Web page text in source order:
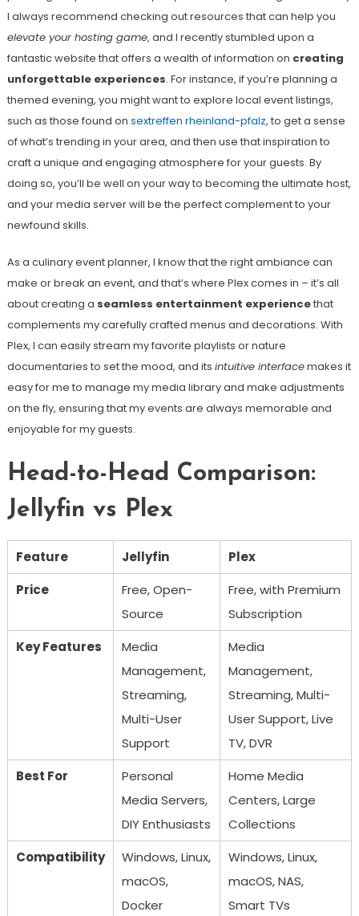
I always recommend checking out resources that can help you
elevate your hosting game, and I recently stumbled upon a
fantastic website that offers a wealth of information on creating
unforgettable experiences. For instance, if you’re planning a
themed evening, you might want to explore local event listings,
such as those found on sextreffen rheinland-pfalz, to get a sense
of what’s trending in your area, and then use that inspiration to
craft a unique and engaging atmosphere for your guests. By
doing so, you’ll be well on your way to becoming the ultimate host,
and your media server will be the perfect complement to your
newfound skills.
As a culinary event planner, I know that the right ambiance can
make or break an event, and that’s where Plex comes in – it’s all
about creating a seamless entertainment experiencethat
complements my carefully crafted menus and decorations. With
Plex, I can easily stream my favorite playlists or nature
documentaries to set the mood, and its intuitive interfacemakes it
easy for me to manage my media library and make adjustments
on the fly, ensuring that my events are always memorable and
enjoyable for my guests.
Head-to-Head Comparison:
Jellyfin vs Plex
Feature Jellyfin
Plex
Price
Free, Open-
Source
Free, with Premium
Subscription
Key Features
Media
Management,
Streaming,
Multi-User
Support
Media
Management,
Streaming, Multi-
User Support, Live
TV, DVR
Best For
Personal
Media Servers,
DIY Enthusiasts
Home Media
Centers, Large
Collections
Compatibility
Windows, Linux,
macOS,
Docker
Windows, Linux,
macOS, NAS,
Smart TVs